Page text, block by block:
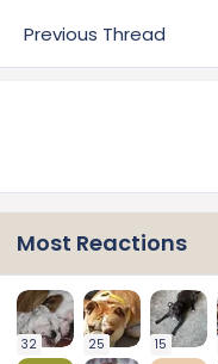
Previous Thread
Most Reactions
32 25 15